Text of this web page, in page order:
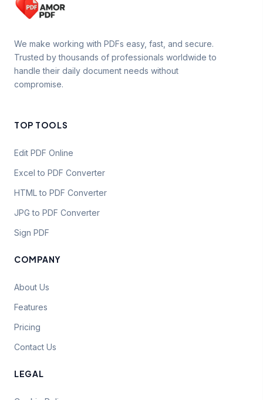
We make working with PDFs easy, fast, and secure.
Trusted by thousands of professionals worldwide to
handle their daily document needs without
compromise.
TOP TOOLS
Edit PDF Online
Excel to PDF Converter
HTML to PDF Converter
JPG to PDF Converter
Sign PDF
COMPANY
About Us
Features
Pricing
Contact Us
LEGAL